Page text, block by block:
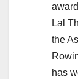
Lal
the
has